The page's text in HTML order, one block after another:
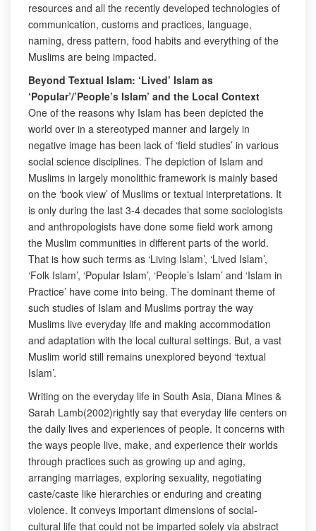
resources and all the recently developed technologies of
communication, customs and practices, language,
naming, dress pattern, food habits and everything of the
Muslims are being impacted.
Beyond Textual Islam: ‘Lived’ Islam as
‘Popular’/’People’s Islam’ and the Local Context
One of the reasons why Islam has been depicted the
world over in a stereotyped manner and largely in
negative image has been lack of ‘field studies’ in various
social science disciplines. The depiction of Islam and
Muslims in largely monolithic framework is mainly based
on the ‘book view’ of Muslims or textual interpretations. It
is only during the last 3-4 decades that some sociologists
and anthropologists have done some field work among
the Muslim communities in different parts of the world.
That is how such terms as ‘Living Islam’, ‘Lived Islam’,
‘Folk Islam’, ‘Popular Islam’, ‘People’s Islam’ and ‘Islam in
Practice’ have come into being. The dominant theme of
such studies of Islam and Muslims portray the way
Muslims live everyday life and making accommodation
and adaptation with the local cultural settings. But, a vast
Muslim world still remains unexplored beyond ‘textual
Islam’.
Writing on the everyday life in South Asia, Diana Mines &
Sarah Lamb(2002)rightly say that everyday life centers on
the daily lives and experiences of people. It concerns with
the ways people live, make, and experience their worlds
through practices such as growing up and aging,
arranging marriages, exploring sexuality, negotiating
caste/caste like hierarchies or enduring and creating
violence. It conveys important dimensions of social-
cultural life that could not be imparted solely via abstract